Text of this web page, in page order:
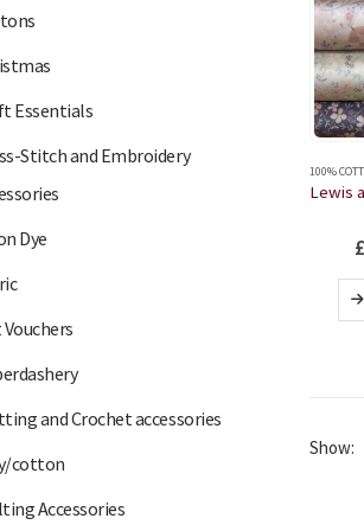
100%
£
Show:
Essentials
Stitch and Embroidery
Dye
and Crochet accessories
cotton
Accessories